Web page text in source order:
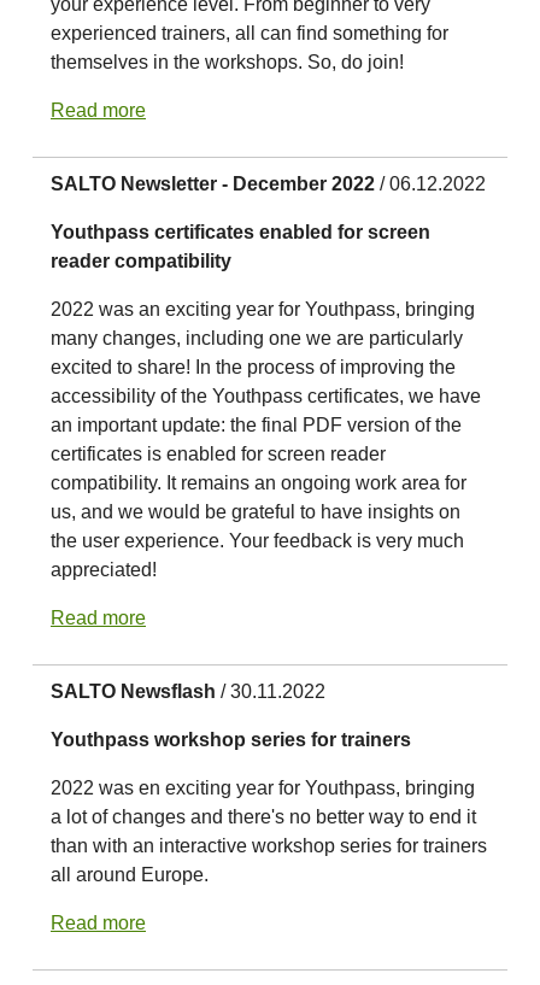
your experience level. From beginner to very
experienced trainers, all can find something for
themselves in the workshops. So, do join!
Read more
SALTO Newsletter - December 2022 / 06.12.2022
Youthpass certificates enabled for screen
reader compatibility
2022 was an exciting year for Youthpass, bringing
many changes, including one we are particularly
excited to share! In the process of improving the
accessibility of the Youthpass certificates, we have
an important update: the final PDF version of the
certificates is enabled for screen reader
compatibility. It remains an ongoing work area for
us, and we would be grateful to have insights on
the user experience. Your feedback is very much
appreciated!
Read more
SALTO Newsflash / 30.11.2022
Youthpass workshop series for trainers
2022 was en exciting year for Youthpass, bringing
a lot of changes and there's no better way to end it
than with an interactive workshop series for trainers
all around Europe.
Read more